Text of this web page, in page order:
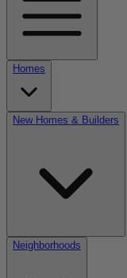
Homes
New Homes & Builders
Neighborhoods